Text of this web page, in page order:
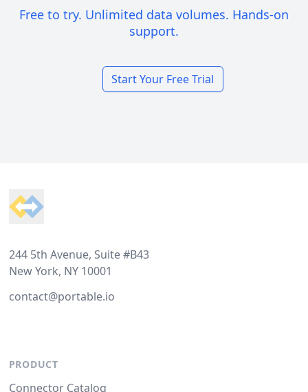
Free to try. Unlimited data volumes. Hands-on
support.
Start Your Free Trial
244 5th Avenue, Suite #B43
New York, NY 10001
contact@portable.io
PRODUCT
Connector Catalog